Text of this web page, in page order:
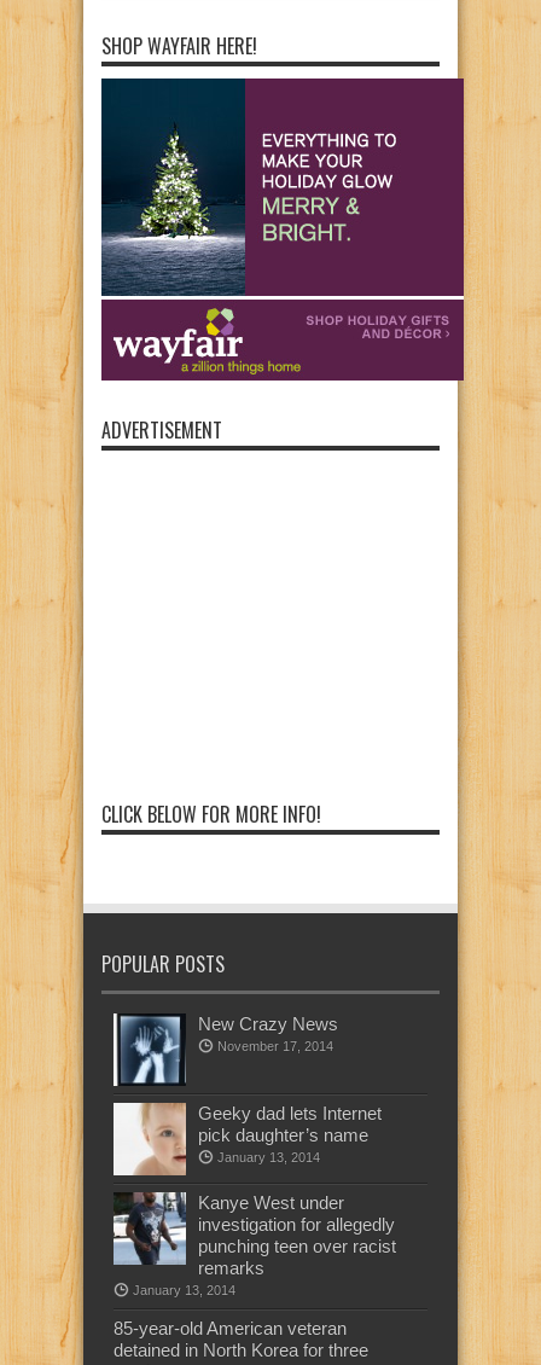
SHOP WAYFAIR HERE!
ADVERTISEMENT
CLICK BELOW FOR MORE INFO!
POPULAR POSTS
New Crazy News
November 17, 2014
Geeky dad lets Internet
pick daughter’s name
January 13, 2014
Kanye West under
investigation for allegedly
punching teen over racist
remarks
January 13, 2014
85-year-old American veteran
detained in North Korea for three